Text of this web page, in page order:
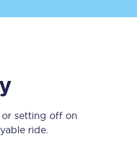
setting off on
ride.